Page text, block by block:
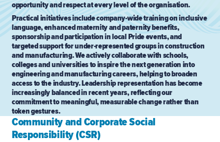
opportunity and respect at every level of the organisation.
Practical initiatives include company-wide training on inclusive
language, enhanced maternity and paternity benefits,
sponsorship and participation in local Pride events, and
targeted support for under-represented groups in construction
and manufacturing. We actively collaborate with schools,
colleges and universities to inspire the next generation into
engineering and manufacturing careers, helping to broaden
access to the industry. Leadership representation has become
increasingly balanced in recent years, reflecting our
commitment to meaningful, measurable change rather than
token gestures.
Community and Corporate Social
Responsibility (CSR)